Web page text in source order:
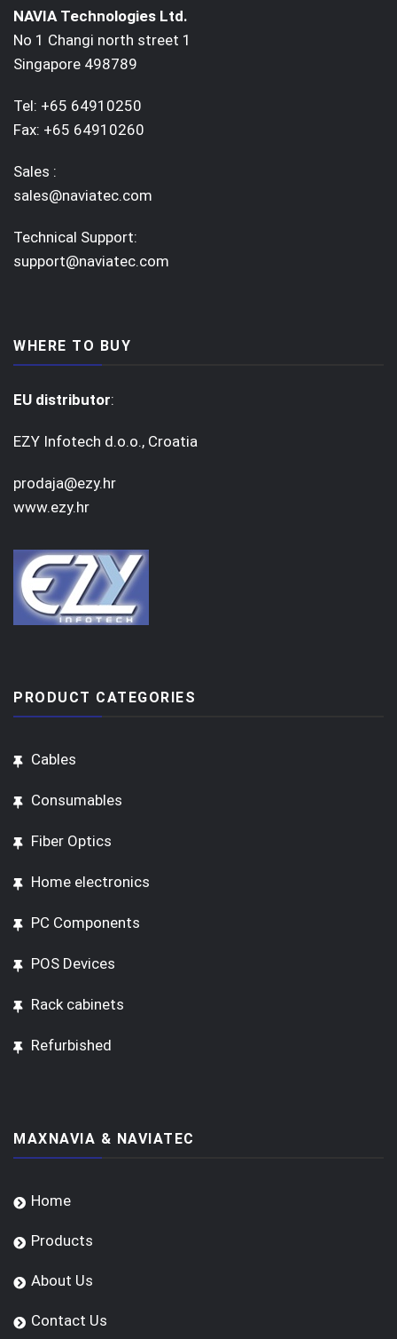
NAVIA Technologies Ltd.
No 1 Changi north street 1
Singapore 498789
Tel: +65 64910250
Fax: +65 64910260
Sales :
sales@naviatec.com
Technical Support:
support@naviatec.com
WHERE TO BUY
EU distributor:
EZY Infotech d.o.o., Croatia
prodaja@ezy.hr
www.ezy.hr
PRODUCT CATEGORIES
Cables
Consumables
Fiber Optics
Home electronics
PC Components
POS Devices
Rack cabinets
Refurbished
MAXNAVIA & NAVIATEC
Home
Products
About Us
Contact Us